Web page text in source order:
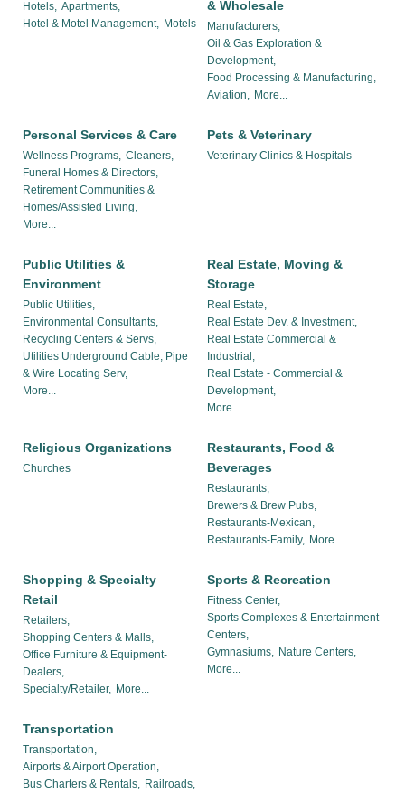
Hotels, Apartments,
Hotel & Motel Management, Motels
& Wholesale
Manufacturers,
Oil & Gas Exploration &
Development,
Food Processing & Manufacturing,
Aviation, More...
Personal Services & Care
Wellness Programs, Cleaners,
Funeral Homes & Directors,
Retirement Communities &
Homes/Assisted Living,
More...
Pets & Veterinary
Veterinary Clinics & Hospitals
Public Utilities &
Environment
Public Utilities,
Environmental Consultants,
Recycling Centers & Servs,
Utilities Underground Cable, Pipe
& Wire Locating Serv,
More...
Real Estate, Moving &
Storage
Real Estate,
Real Estate Dev. & Investment,
Real Estate Commercial &
Industrial,
Real Estate - Commercial &
Development,
More...
Religious Organizations
Churches
Restaurants, Food &
Beverages
Restaurants,
Brewers & Brew Pubs,
Restaurants-Mexican,
Restaurants-Family, More...
Shopping & Specialty
Retail
Retailers,
Shopping Centers & Malls,
Office Furniture & Equipment-
Dealers,
Specialty/Retailer, More...
Sports & Recreation
Fitness Center,
Sports Complexes & Entertainment
Centers,
Gymnasiums,
Nature Centers,
More...
Transportation
Transportation,
Airports & Airport Operation,
Bus Charters & Rentals,
Railroads,